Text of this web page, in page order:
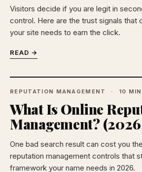
Visitors decide if you are legit in
control. Here are the trust signals that
your site needs to earn the click.
READ →
REPUTATION MANAGEMENT 10
What Is Online
Management?
One bad search result can cost you
reputation management controls that
framework your name needs in 2026.